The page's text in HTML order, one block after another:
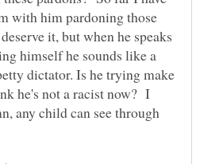
with him pardoning those
it, but when he speaks
himself he sounds like a
dictator. Is he trying make
he's not a racist now? I
any child can see through